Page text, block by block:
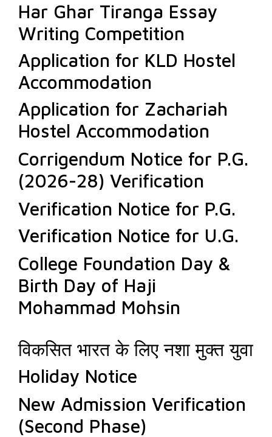
Har Ghar Tiranga Essay
Writing Competition
Application for KLD Hostel
Accommodation
Application for Zachariah
Hostel Accommodation
Corrigendum Notice for P.G.
(2026-28) Verification
Verification Notice for P.G.
Verification Notice for U.G.
College Foundation Day &
Birth Day of Haji
Mohammad Mohsin
विकसित भारत के लिए नशा मुक्त युवा
Holiday Notice
New Admission Verification
(Second Phase)